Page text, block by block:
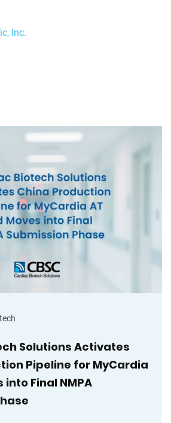
Inc.
Solutions Activates
Pipeline for MyCardia
into Final NMPA